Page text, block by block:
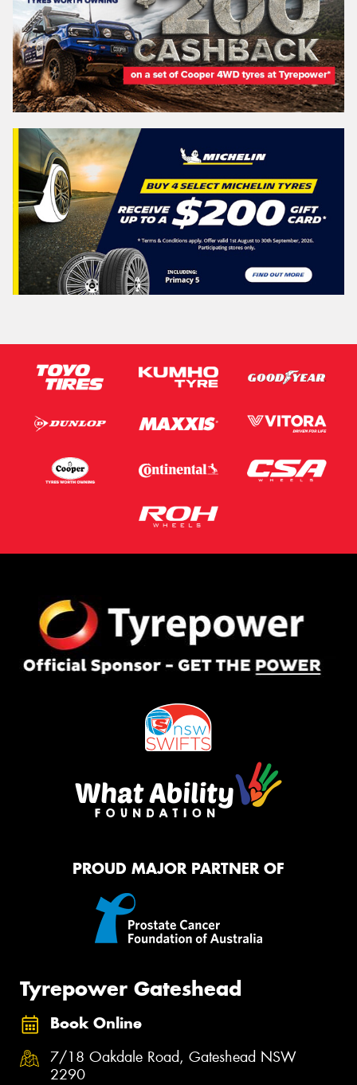
PROUD MAJOR PARTNER OF
Tyrepower Gateshead
Book Online
7/18 Oakdale Road, Gateshead NSW
2290